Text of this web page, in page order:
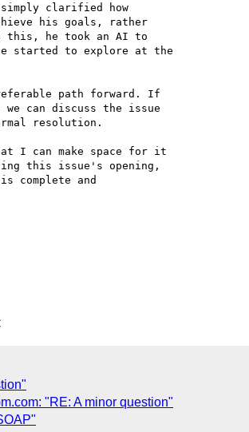
clarified how
his goals, rather
this, he took an AI to
started to explore at the
path forward. If
we can discuss the issue
resolution.
I can make space for it
this issue's opening,
complete and
"RE: A minor question"